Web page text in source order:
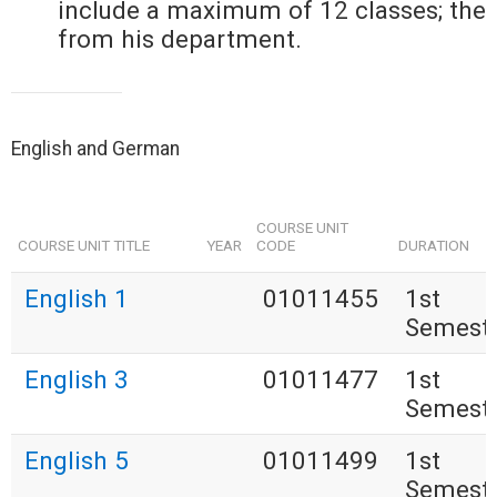
include a maximum of 12 classes;
from his department.
English and German
COURSE UNIT TITLE YEAR
COURSE UNIT
CODE
DURATION
English 1 01011455
1st
English 3
01011477
1st
English 5
01011499
1st